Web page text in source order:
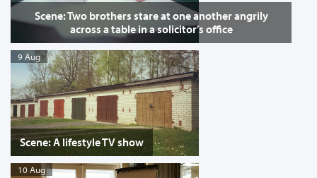
Scene: Two brothers stare at one another angrily
across a table in a solicitor’s office
9 Aug
Scene: A lifestyle TV show
10 Aug